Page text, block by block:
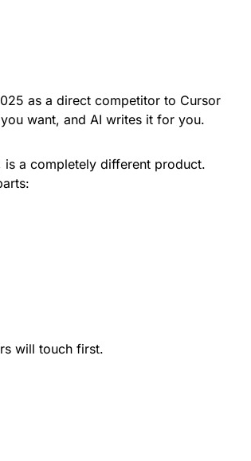
as a direct competitor to Cursor
want, and AI writes it for you.
is a completely different product.
will touch first.